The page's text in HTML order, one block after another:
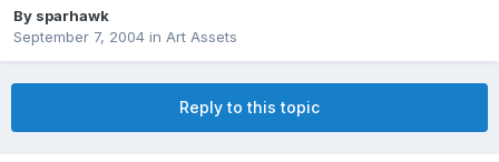
By sparhawk
September 7, 2004 in Art Assets
Reply to this topic